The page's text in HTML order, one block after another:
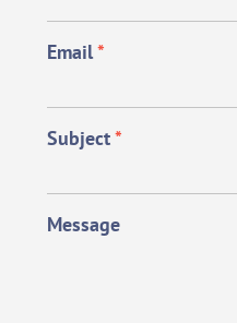
Email*
Subject*
Message